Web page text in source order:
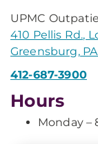
UPMC
410 Pellis Rd.,
Greensburg, PA
412-687-3900
Hours
Monday –